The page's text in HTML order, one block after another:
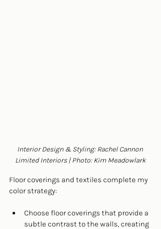
Interior Design & Styling: Rachel Cannon
Limited Interiors | Photo: Kim Meadowlark
Floor coverings and textiles complete my
color strategy:
Choose floor coverings that provide a
subtle contrast to the walls, creating